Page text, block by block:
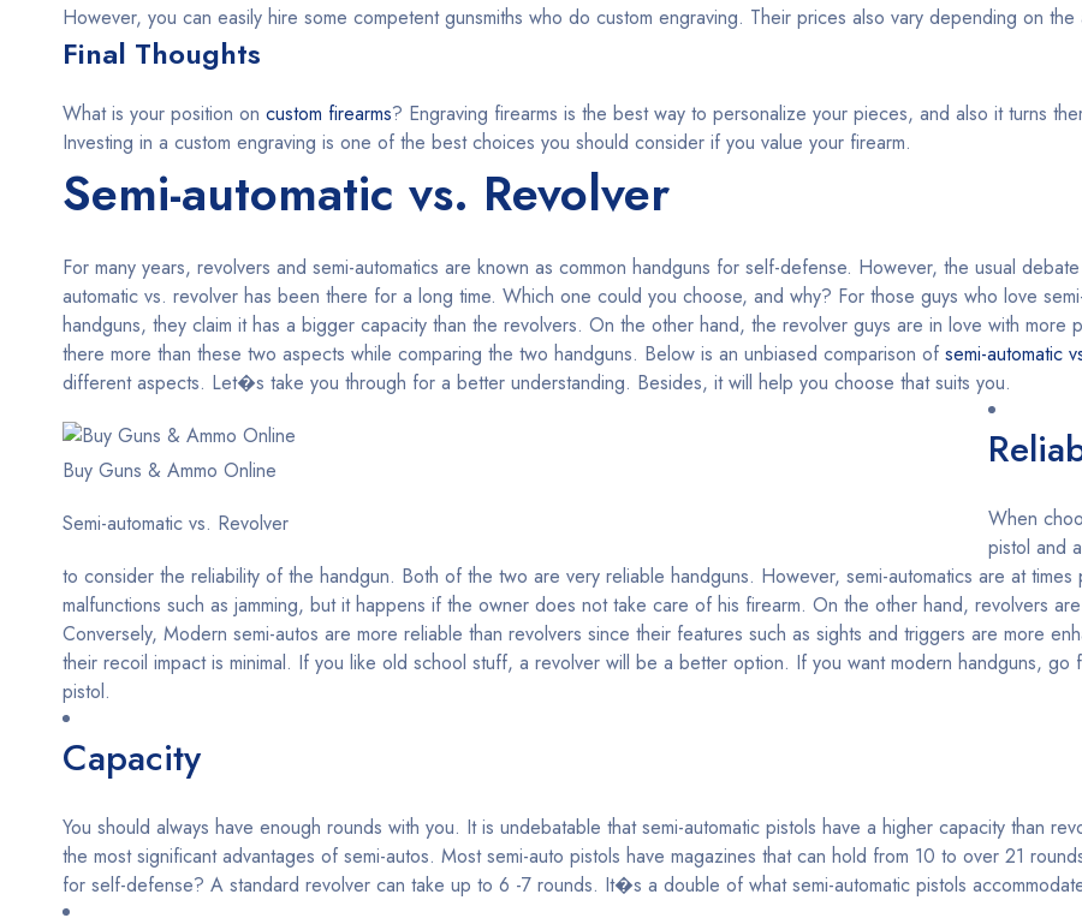
However, you can easily hire some competent gunsmiths who do custom engraving. Their prices also vary depending on
Final Thoughts
What is your position on custom firearms? Engraving firearms is the best way to personalize your pieces, and also it turns
Investing in a custom engraving is one of the best choices you should consider if you value your firearm.
Semi-automatic vs. Revolver
For many years, revolvers and semi-automatics are known as common handguns for self-defense. However, the usual
automatic vs. revolver has been there for a long time. Which one could you choose, and why? For those guys who love
handguns, they claim it has a bigger capacity than the revolvers. On the other hand, the revolver guys are in love with more
there more than these two aspects while comparing the two handguns. Below is an unbiased comparison of semi-automatic
different aspects. Let�s take you through for a better understanding. Besides, it will help you choose that suits you.
Buy Guns & Ammo Online
Semi-automatic vs. Revolver
When
pistol and
to consider the reliability of the handgun. Both of the two are very reliable handguns. However, semi-automatics are at times
malfunctions such as jamming, but it happens if the owner does not take care of his firearm. On the other hand, revolvers
Conversely, Modern semi-autos are more reliable than revolvers since their features such as sights and triggers are more
their recoil impact is minimal. If you like old school stuff, a revolver will be a better option. If you want modern handguns, go
pistol.
Capacity
You should always have enough rounds with you. It is undebatable that semi-automatic pistols have a higher capacity than
the most significant advantages of semi-autos. Most semi-auto pistols have magazines that can hold from 10 to over 21
for self-defense? A standard revolver can take up to 6 -7 rounds. It�s a double of what semi-automatic pistols